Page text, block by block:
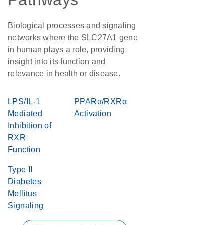
Biological processes and signaling
networks where the SLC27A1 gene
in human plays a role, providing
insight into its function and
relevance in health or disease.
LPS/IL-1
Mediated
Inhibition of
RXR
Function
PPARα/RXRα
Activation
Type II
Diabetes
Mellitus
Signaling